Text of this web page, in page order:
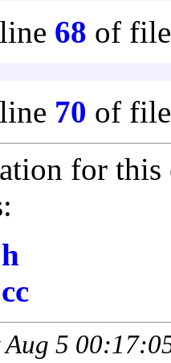
68 of
70 of
for this
Aug 5